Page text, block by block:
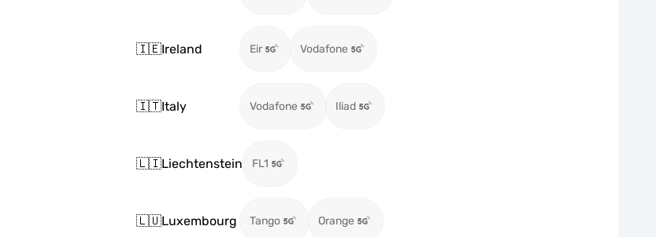
🇮🇪Ireland Eir Vodafone
🇮🇹Italy Vodafone Iliad
🇱🇮Liechtenstein FL1
🇱🇺Luxembourg Tango Orange